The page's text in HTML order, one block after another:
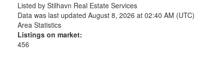
Listed by Stilhavn Real Estate Services
Data was last updated August 8, 2026 at 02:40 AM (UTC)
Area Statistics
Listings on market:
456